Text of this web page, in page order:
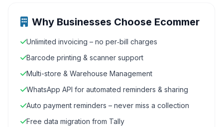
Why Businesses Choose Ecommer
Unlimited invoicing – no per‑bill charges
Barcode printing & scanner support
Multi-store & Warehouse Management
WhatsApp API for automated reminders & sharing
Auto payment reminders – never miss a collection
Free data migration from Tally